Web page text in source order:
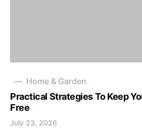
Home & Garden
Practical Strategies To Keep
Free
July 23, 2026